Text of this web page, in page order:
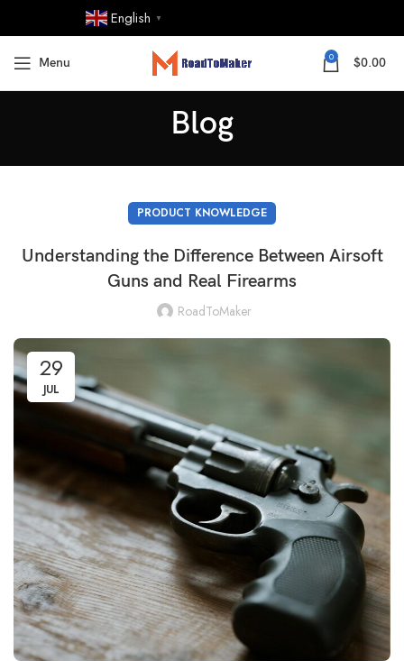
English ▼
Menu 0 $0.00
Blog
PRODUCT KNOWLEDGE
Understanding the Difference Between Airsoft
Guns and Real Firearms
RoadToMaker
29
JUL